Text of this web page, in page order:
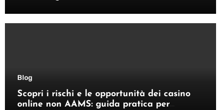
Blog
Scopri i rischi e le opportunità dei casino
online non AAMS: guida pratica per